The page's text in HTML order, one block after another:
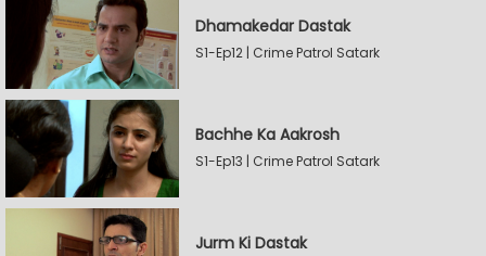
Dhamakedar Dastak
S1-Ep12 | Crime Patrol Satark
Bachhe Ka Aakrosh
S1-Ep13 | Crime Patrol Satark
Jurm Ki Dastak